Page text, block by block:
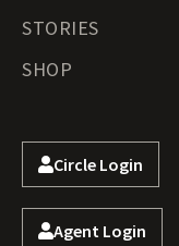
STORIES
SHOP
Circle Login
Agent Login